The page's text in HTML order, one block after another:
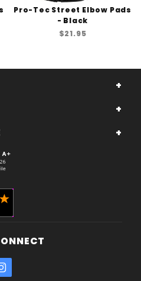
Pro-Tec Street Elbow Pads
- Black
$21.95